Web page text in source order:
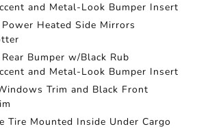
and Metal-Look Bumper Insert
Heated Side Mirrors
Bumper w/Black Rub
and Metal-Look Bumper Insert
Trim and Black Front
Tire Mounted Inside Under Cargo